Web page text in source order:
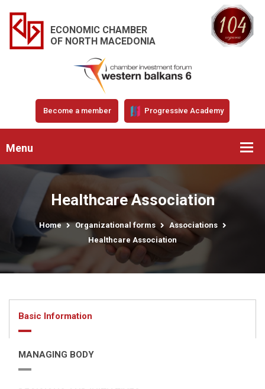
ECONOMIC CHAMBER
OF NORTH MACEDONIA
Become a member Progressive Academy
Menu
Healthcare Association
Home Organizational forms
Associations
Healthcare Association
Basic Information
MANAGING BODY